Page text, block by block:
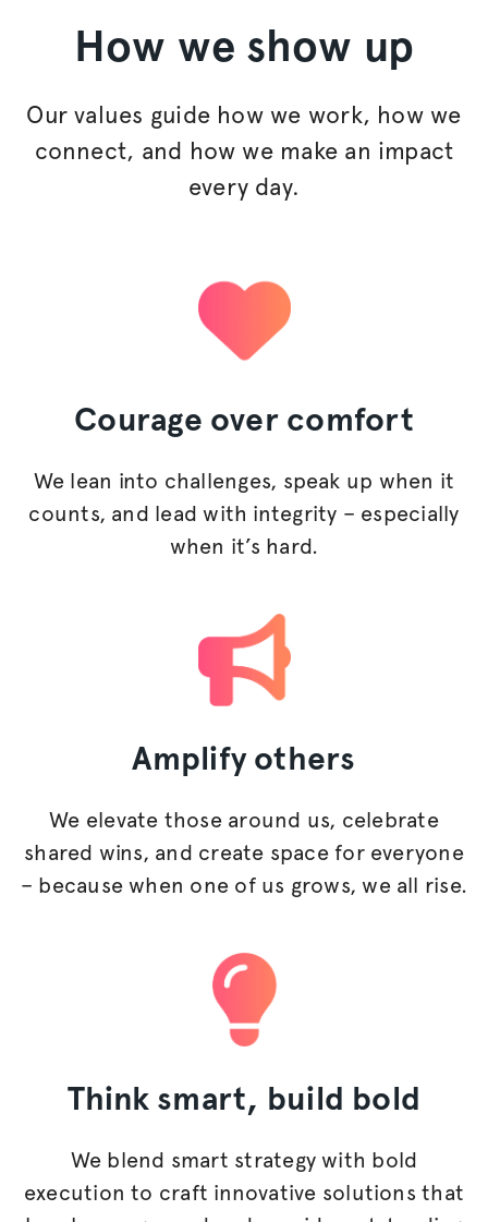
How we show up
Our values guide how we work, how we
connect, and how we make an impact
every day.
Courage over comfort
We lean into challenges, speak up when it
counts, and lead with integrity – especially
when it’s hard.
Amplify others
We elevate those around us, celebrate
shared wins, and create space for everyone
– because when one of us grows, we all rise.
Think smart, build bold
We blend smart strategy with bold
execution to craft innovative solutions that